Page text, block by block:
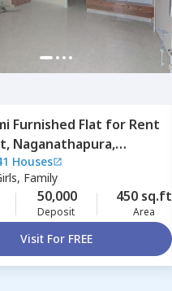
Furnished Flat for Rent
Naganathapura,
Houses
Family
50,000
Deposit
450 sq.ft
Area
Visit For FREE